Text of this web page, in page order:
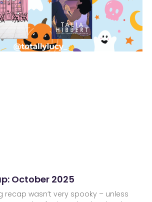
October 2025
recap wasn’t very spooky – unless